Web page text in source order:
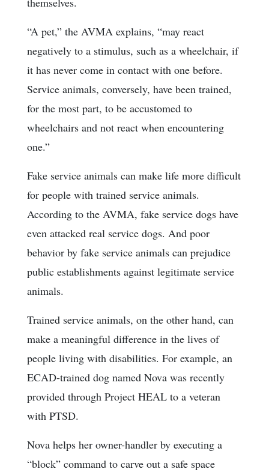
“A pet,” the AVMA explains, “may react
negatively to a stimulus, such as a wheelchair, if
it has never come in contact with one before.
Service animals, conversely, have been trained,
for the most part, to be accustomed to
wheelchairs and not react when encountering
one.”
Fake service animals can make life more difficult
for people with trained service animals.
According to the AVMA, fake service dogs have
even attacked real service dogs. And poor
behavior by fake service animals can prejudice
public establishments against legitimate service
animals.
Trained service animals, on the other hand, can
make a meaningful difference in the lives of
people living with disabilities. For example, an
ECAD-trained dog named Nova was recently
provided through Project HEAL to a veteran
with PTSD.
Nova helps her owner-handler by executing a
“block” command to carve out a safe space